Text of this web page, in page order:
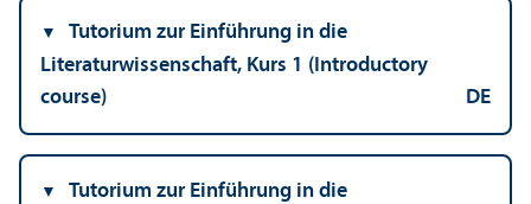
Tutorium zur Einführung in die
Literaturwissenschaft, Kurs 1 (Introductory
course)
DE
Tutorium zur Einführung in die